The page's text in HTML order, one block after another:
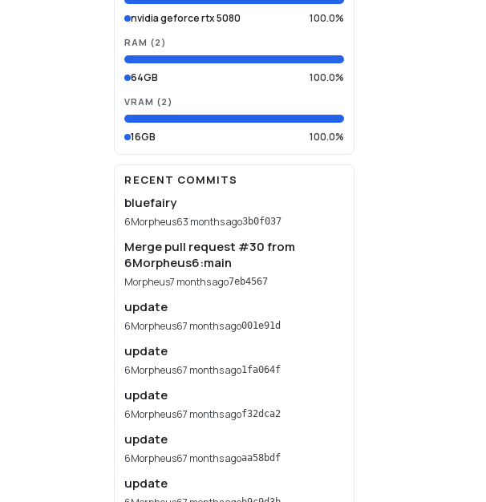
nvidia geforce rtx 5080 100.0%
RAM (2 )
64GB 100.0%
VRAM (2 )
16GB 100.0%
RECENT COMMITS
bluefairy
6Morpheus63 months ago3b0f037
Merge pull request #30 from
6Morpheus6:main
Morpheus7 months ago7eb4567
update
6Morpheus67 months ago001e91d
update
6Morpheus67 months ago1fa064f
update
6Morpheus67 months agof32dca2
update
6Morpheus67 months agoaa58bdf
update